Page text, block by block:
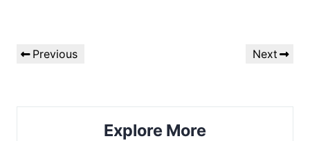
navigation
Previous
Previous
Next
Next
Explore More